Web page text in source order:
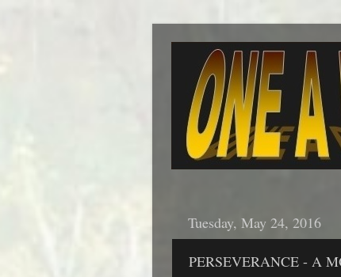
Tuesday, May 24, 2016
PERSEVERANCE - A